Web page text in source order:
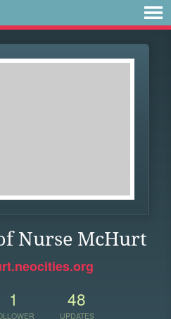
Nurse McHurt
1 48
UPDATES